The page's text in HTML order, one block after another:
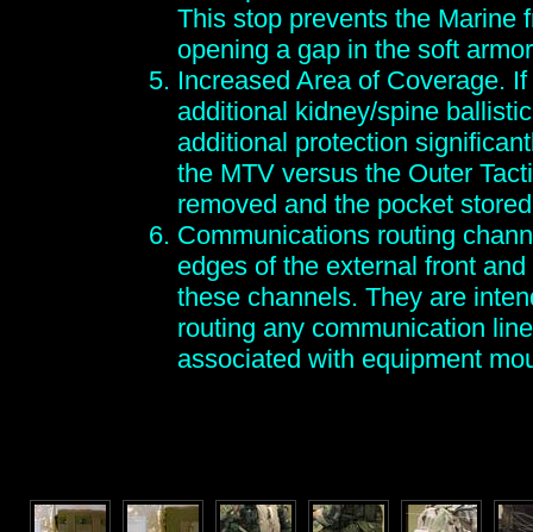
This stop prevents the Marine
opening a gap in the soft
Increased Area of Coverage.
additional kidney/spine
additional protection
the MTV versus the Outer
removed and the pocket
Communications routing
edges of the external front
these channels. They are
routing any communication
associated with equipment